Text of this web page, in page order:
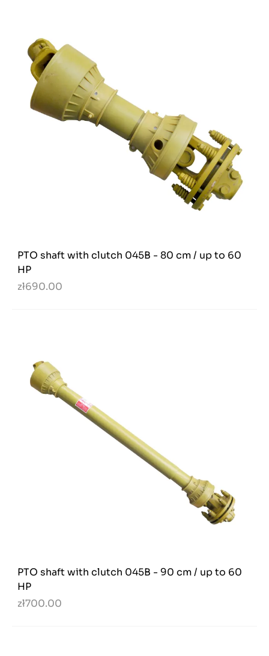
PTO shaft with clutch 045B - 80 cm / up to 60
HP
zł690.00
PTO shaft with clutch 045B - 90 cm / up to 60
HP
zł700.00